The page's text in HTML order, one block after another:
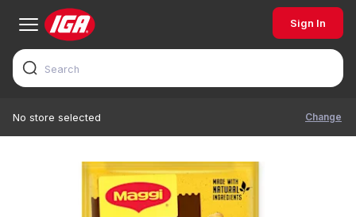
Sign In
No store selected Change